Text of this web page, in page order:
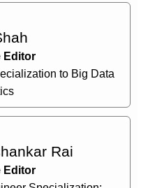
Editor
to Big Data
Rai
Editor